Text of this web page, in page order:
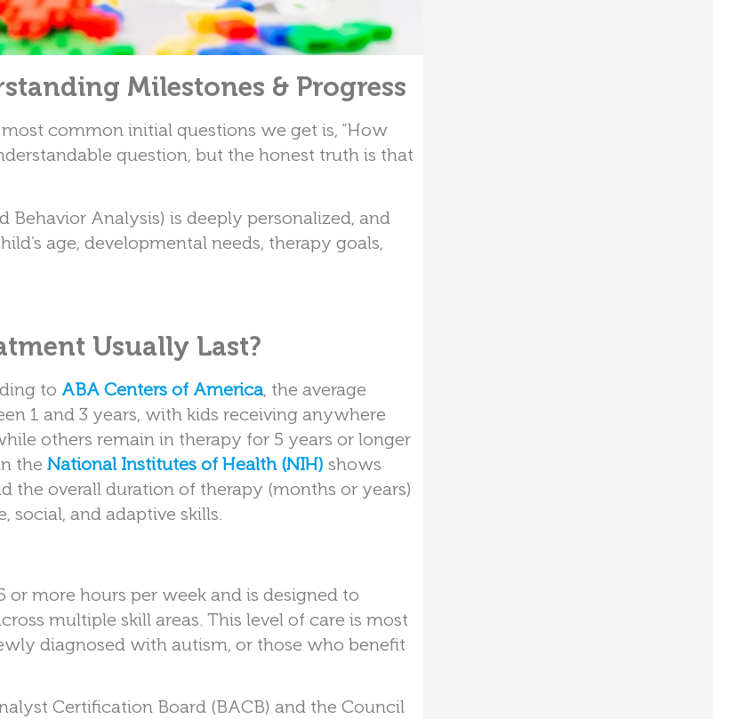
Milestones & Progress
common initial questions we get is, “How
question, but the honest truth is that
Behavior Analysis) is deeply personalized, and
age, developmental needs, therapy goals,
Usually Last?
to ABA Centers of America, the average
1 and 3 years, with kids receiving anywhere
others remain in therapy for 5 years or longer
the National Institutes of Health (NIH) shows
the overall duration of therapy (months or years)
social, and adaptive skills.
more hours per week and is designed to
multiple skill areas. This level of care is most
diagnosed with autism, or those who benefit
Certification Board (BACB) and the Council